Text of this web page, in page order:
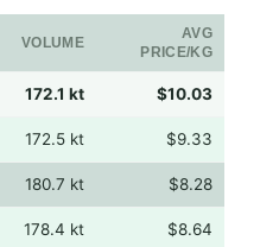
VOLUME
AVG
PRICE/KG
172.1 kt $10.03
172.5 kt $9.33
180.7 kt $8.28
178.4 kt $8.64